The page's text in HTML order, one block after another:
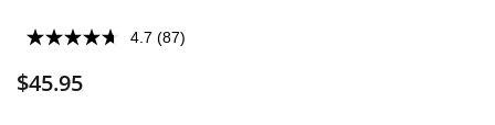
4.7 (87)
$45.95